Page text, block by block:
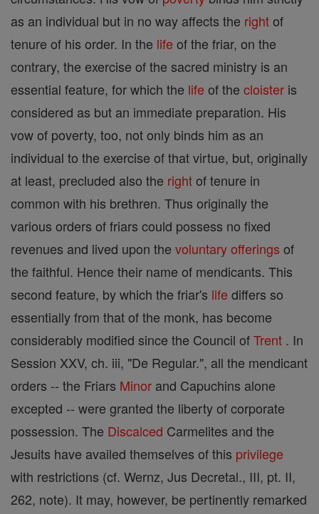
as an individual but in no way affects the rightof
tenure of his order. In the life of the friar, on the
contrary, the exercise of the sacred ministry is an
essential feature, for which the life of the cloister is
considered as but an immediate preparation. His
vow of poverty, too, not only binds him as an
individual to the exercise of that virtue, but, originally
at least, precluded also the rightof tenure in
common with his brethren. Thus originally the
various orders of friars could possess no fixed
revenues and lived upon the voluntaryofferings of
the faithful. Hence their name of mendicants. This
second feature, by which the friar's life differs so
essentially from that of the monk, has become
considerably modified since the Council ofTrent . In
Session XXV, ch. iii, "De Regular.", all the mendicant
orders -- the Friars Minor and Capuchins alone
excepted -- were granted the liberty of corporate
possession. The Discalced Carmelites and the
Jesuits have availed themselves of this privilege
with restrictions (cf. Wernz, Jus Decretal., III, pt. II,
262, note). It may, however, be pertinently remarked